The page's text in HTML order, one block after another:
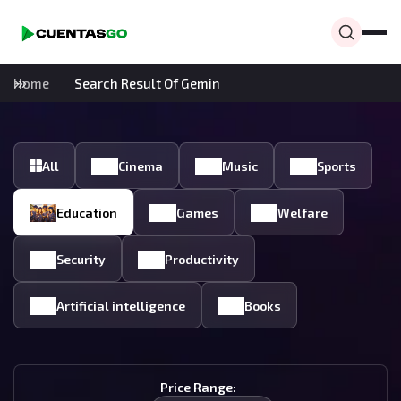
Home Search Result Of Gemin
All Cinema Music Sports
Education Games Welfare
Security Productivity
Artificial intelligence Books
Price Range: